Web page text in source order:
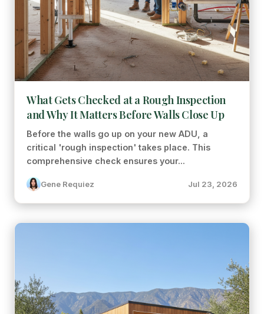
What Gets Checked at a Rough Inspection
and Why It Matters Before Walls Close Up
Before the walls go up on your new ADU, a
critical 'rough inspection' takes place. This
comprehensive check ensures your...
Gene Requiez Jul 23, 2026